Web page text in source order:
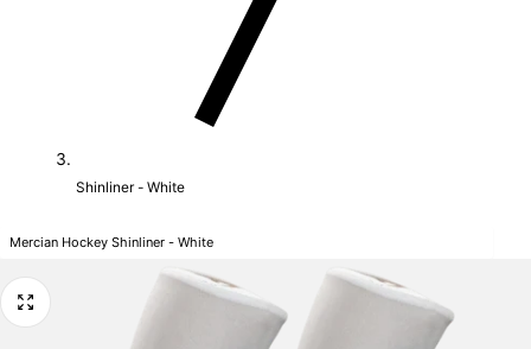
Shinliner - White
Mercian Hockey Shinliner - White